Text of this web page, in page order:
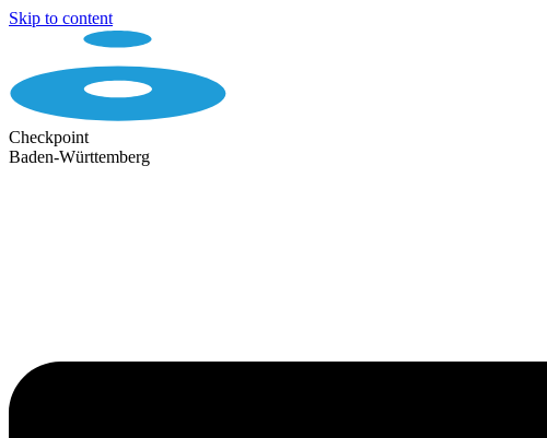
Skip to content
Checkpoint
Baden-Württemberg